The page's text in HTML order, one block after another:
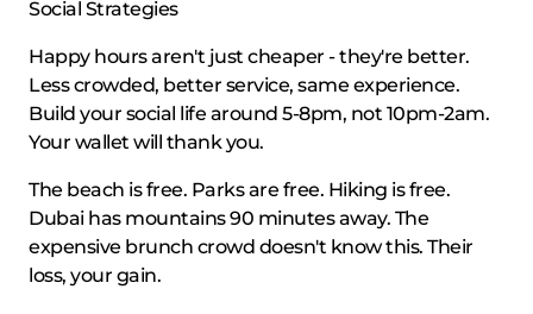
Social Strategies
Happy hours aren't just cheaper - they're better.
Less crowded, better service, same experience.
Build your social life around 5-8pm, not 10pm-2am.
Your wallet will thank you.
The beach is free. Parks are free. Hiking is free.
Dubai has mountains 90 minutes away. The
expensive brunch crowd doesn't know this. Their
loss, your gain.